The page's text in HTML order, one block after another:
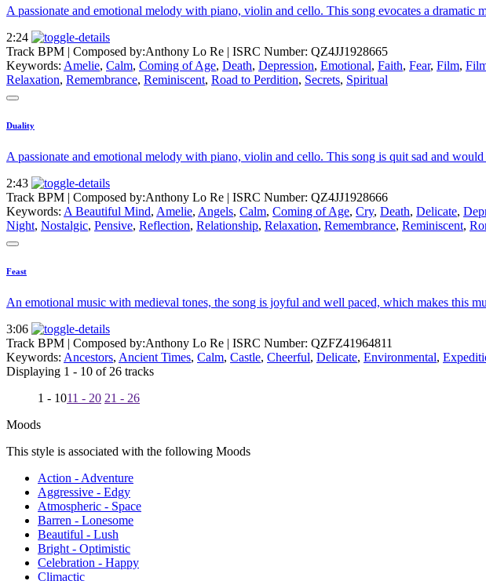
A passionate and emotional melody with piano, violin and cello. This song evocates a dramatic
2:24
Track BPM | Composed by:Anthony Lo Re | ISRC Number: QZ4JJ1928665
Keywords: Amelie, Calm, Coming of Age, Death, Depression, Emotional, Faith, Fear, Film,
Relaxation, Remembrance, Reminiscent, Road to Perdition, Secrets, Spiritual
Duality
A passionate and emotional melody with piano, violin and cello. This song is quit sad and
2:43
Track BPM | Composed by:Anthony Lo Re | ISRC Number: QZ4JJ1928666
Keywords: A Beautiful Mind, Amelie, Angels, Calm, Coming of Age, Cry, Death, Delicate,
Night, Nostalgic, Pensive, Reflection, Relationship, Relaxation, Remembrance, Reminiscent,
Feast
An emotional music with medieval tones, the song is joyful and well paced, which makes this
3:06
Track BPM | Composed by:Anthony Lo Re | ISRC Number: QZFZ41964811
Keywords: Ancestors, Ancient Times, Calm, Castle, Cheerful, Delicate, Environmental,
Displaying 1 - 10 of 26 tracks
1 - 1011 - 20 21 - 26
Moods
This style is associated with the following Moods
Action - Adventure
Aggressive - Edgy
Atmospheric - Space
Barren - Lonesome
Beautiful - Lush
Bright - Optimistic
Celebration - Happy
Climactic